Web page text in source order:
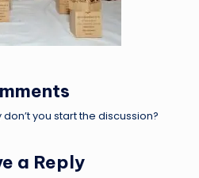
you start the discussion?
a Reply